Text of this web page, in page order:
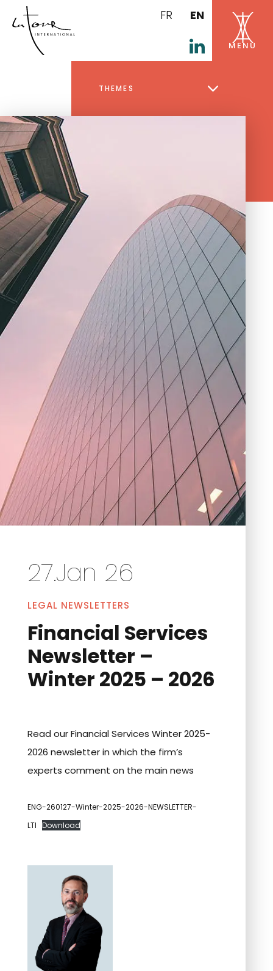
FR EN
THEMES
27.Jan 26
LEGAL NEWSLETTERS
Financial Services
Newsletter –
Winter 2025 – 2026
Read our Financial Services Winter 2025-
2026 newsletter in which the firm’s
experts comment on the main news
ENG-260127-Winter-2025-2026-NEWSLETTER-
LTI Download